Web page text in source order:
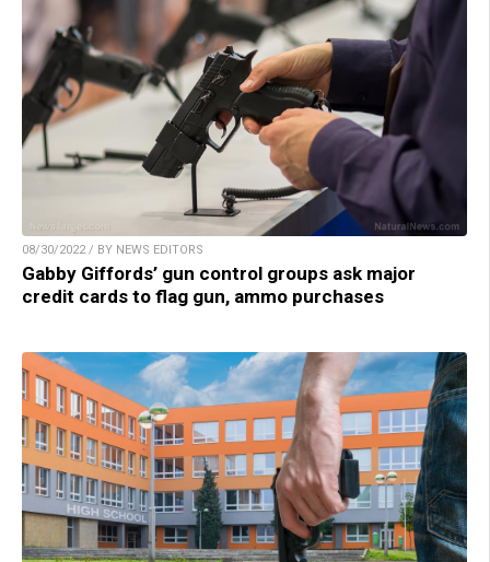
08/30/2022 / BY NEWS EDITORS
Gabby Giffords’ gun control groups ask major
credit cards to flag gun, ammo purchases